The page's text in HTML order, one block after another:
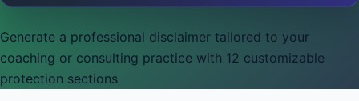
Generate a professional disclaimer tailored to your
coaching or consulting practice with 12 customizable
protection sections